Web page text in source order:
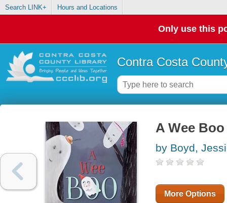
Search LINK+ Hours and Locations
Only use this
Contra Costa
A Wee Boo
by Boyd,
More Options